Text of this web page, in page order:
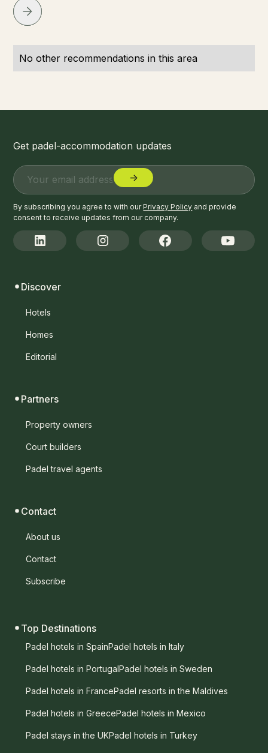
No other recommendations in this area
Get padel-accommodation updates
By subscribing you agree to with ourPrivacy Policy and provide
consent to receive updates from our company.
Discover
Hotels
Homes
Editorial
Partners
Property owners
Court builders
Padel travel agents
Contact
About us
Contact
Subscribe
Top Destinations
Padel hotels in SpainPadel hotels in Italy
Padel hotels in PortugalPadel hotels in Sweden
Padel hotels in FrancePadel resorts in the Maldives
Padel hotels in GreecePadel hotels in Mexico
Padel stays in the UKPadel hotels in Turkey